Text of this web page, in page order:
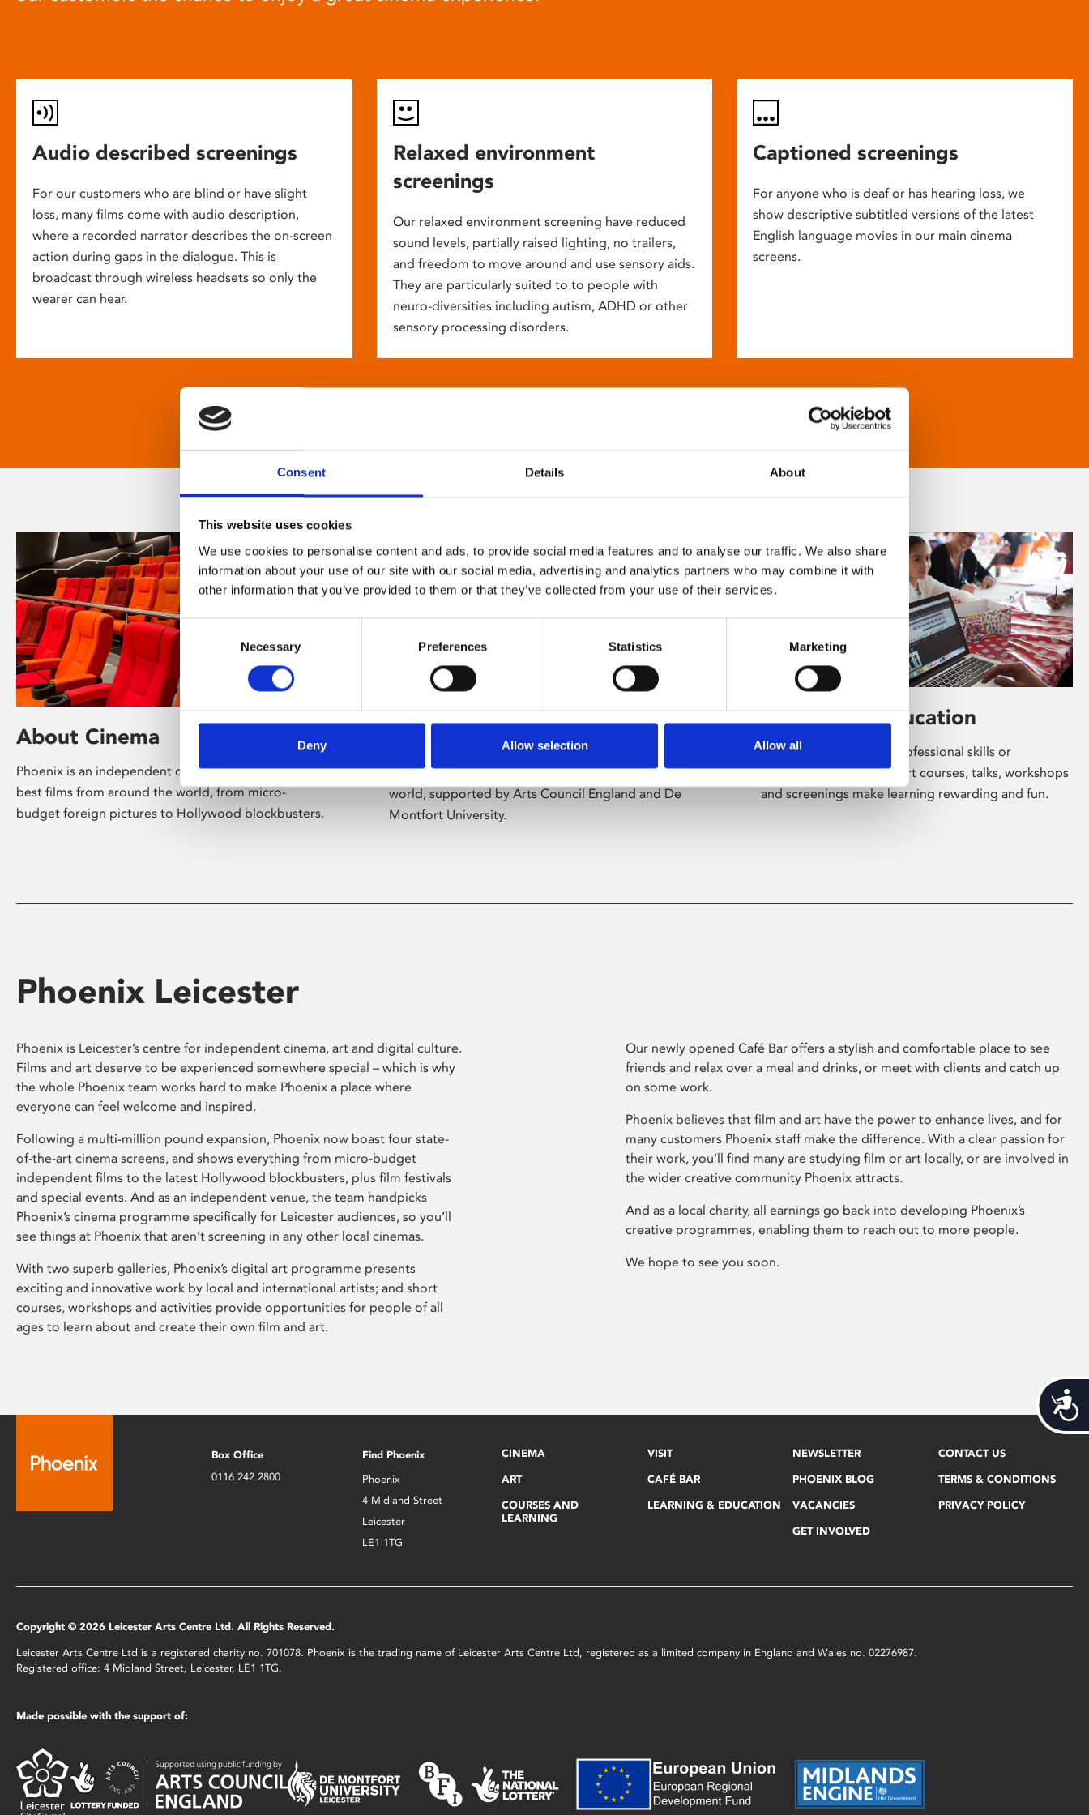
Consent Details About
This website uses cookies
We use cookies to personalise content and ads, to provide social media features and to analyse our traffic. We also share
information about your use of our site with our social media, advertising and analytics partners who may combine it with
other information that you’ve provided to them or that they’ve collected from your use of their services.
Consent
Necessary Preferences Statistics Marketing
Deny Allow selection Allow all
Audio described screenings
For our customers who are blind or have slight
loss, many films come with audio description,
where a recorded narrator describes the on-screen
action during gaps in the dialogue. This is
broadcast through wireless headsets so only the
wearer can hear.
Relaxed environment
screenings
Our relaxed environment screening have reduced
sound levels, partially raised lighting, no trailers,
and freedom to move around and use sensory aids.
They are particularly suited to to people with
neuro-diversities including autism, ADHD or other
sensory processing disorders.
Captioned screenings
For anyone who is deaf or has hearing loss, we
show descriptive subtitled versions of the latest
English language movies in our main cinema
screens.
About Cinema
Phoenix is an independent cinema screening the
best films from around the world, from micro-
budget foreign pictures to Hollywood blockbusters.
About Art
Phoenix’s art and digital culture programme
presents free exhibitions by artists from across the
world, supported by Arts Council England and De
Montfort University.
Learning & Education
Whether for pleasure, professional skills or
education, Phoenix's short courses, talks, workshops
and screenings make learning rewarding and fun.
Phoenix Leicester
Phoenix is Leicester’s centre for independent cinema, art and digital culture.
Films and art deserve to be experienced somewhere special – which is why
the whole Phoenix team works hard to make Phoenix a place where
everyone can feel welcome and inspired.
Following a multi-million pound expansion, Phoenix now boast four state-
of-the-art cinema screens, and shows everything from micro-budget
independent films to the latest Hollywood blockbusters, plus film festivals
and special events. And as an independent venue, the team handpicks
Phoenix’s cinema programme specifically for Leicester audiences, so you’ll
see things at Phoenix that aren’t screening in any other local cinemas.
With two superb galleries, Phoenix’s digital art programme presents
exciting and innovative work by local and international artists; and short
courses, workshops and activities provide opportunities for people of all
ages to learn about and create their own film and art.
Our newly opened Café Bar offers a stylish and comfortable place to see
friends and relax over a meal and drinks, or meet with clients and catch up
on some work.
Phoenix believes that film and art have the power to enhance lives, and for
many customers Phoenix staff make the difference. With a clear passion for
their work, you’ll find many are studying film or art locally, or are involved in
the wider creative community Phoenix attracts.
And as a local charity, all earnings go back into developing Phoenix’s
creative programmes, enabling them to reach out to more people.
We hope to see you soon.
Box Office
0116 242 2800
Find Phoenix
Phoenix
4 Midland Street
Leicester
LE1 1TG
CINEMA
ART
COURSES AND
LEARNING
VISIT
CAFÉ BAR
LEARNING & EDUCATION
NEWSLETTER
PHOENIX BLOG
VACANCIES
GET INVOLVED
CONTACT US
TERMS & CONDITIONS
PRIVACY POLICY
Copyright © 2026 Leicester Arts Centre Ltd. All Rights Reserved.
Leicester Arts Centre Ltd is a registered charity no. 701078. Phoenix is the trading name of Leicester Arts Centre Ltd, registered as a limited company in England and Wales no. 02276987.
Registered office: 4 Midland Street, Leicester, LE1 1TG.
Made possible with the support of: